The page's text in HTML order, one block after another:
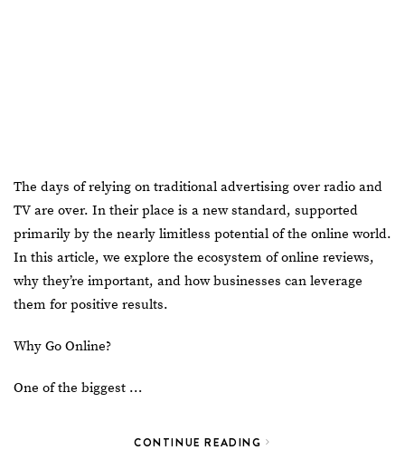
The days of relying on traditional advertising over radio and
TV are over. In their place is a new standard, supported
primarily by the nearly limitless potential of the online world.
In this article, we explore the ecosystem of online reviews,
why they’re important, and how businesses can leverage
them for positive results.
Why Go Online?
One of the biggest …
CONTINUE READING